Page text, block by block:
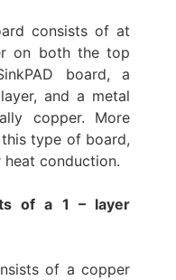
consists of at
on both the top
board, a
and a metal
copper. More
type of board,
heat conduction.
of a 1 – layer
of a copper